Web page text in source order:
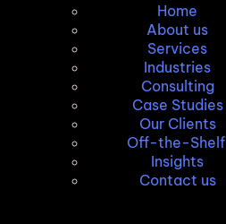
Home
About us
Services
Industries
Consulting
Case Studies
Our Clients
Off-the-Shelf
Insights
Contact us